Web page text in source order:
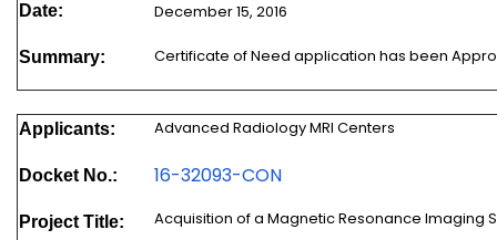
Date: December 15, 2016
Summary: Certificate of Need application has been
Applicants: Advanced Radiology MRI Centers
Docket No.: 16-32093-CON
Project Title: Acquisition of a Magnetic Resonance Imaging